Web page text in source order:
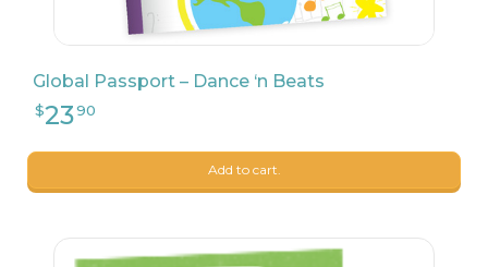
Global Passport – Dance ‘n Beats
Add to cart.